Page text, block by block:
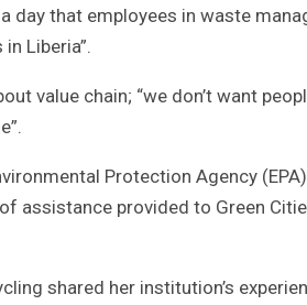
day that employees in waste
Liberia”.
value chain; “we don’t want
Protection Agency
assistance provided to Green
shared her institution’s